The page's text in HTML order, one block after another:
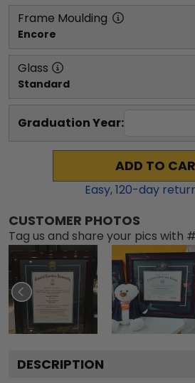
Frame Moulding
Encore
Glass
Standard
Graduation Year:
ADD TO
Easy,120-day
CUSTOMER PHOTOS
Tag us and share your pics with
DESCRIPTION